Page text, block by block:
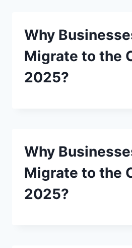
Why
Migrate to the
2025?
Why
Migrate to the
2025?